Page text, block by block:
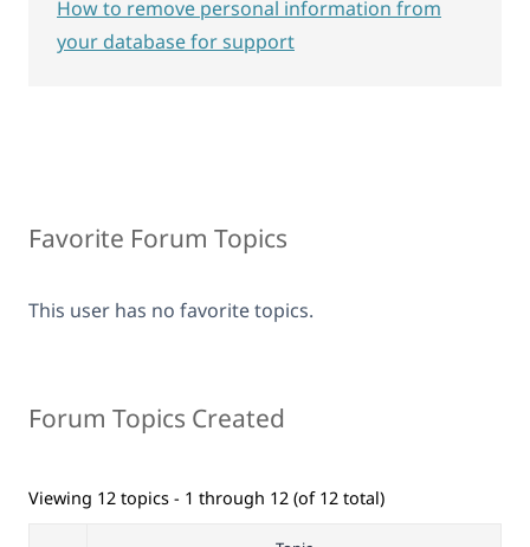
Favorite Forum Topics
This user has no favorite topics.
Forum Topics Created
Viewing 12 topics - 1 through 12 (of 12 total)
How to remove personal information from
your database for support